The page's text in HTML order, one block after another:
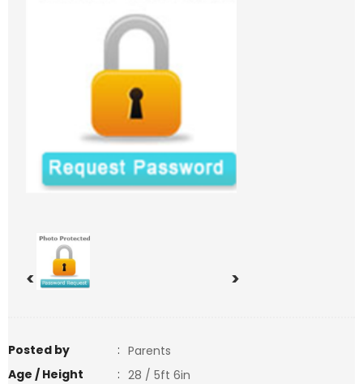
< >
Posted by : Parents
Age / Height
: 28 / 5ft 6in